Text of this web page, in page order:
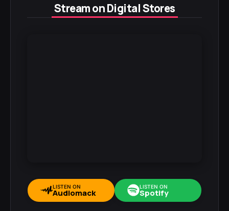
Stream on Digital Stores
LISTEN ON
Audiomack
LISTEN ON
Spotify